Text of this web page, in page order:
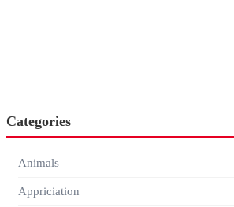
Categories
Animals
Appriciation